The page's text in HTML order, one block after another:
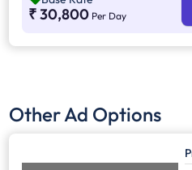
for a stronger advertising impact.
₹ 30,800 Per Day
Other Ad Options